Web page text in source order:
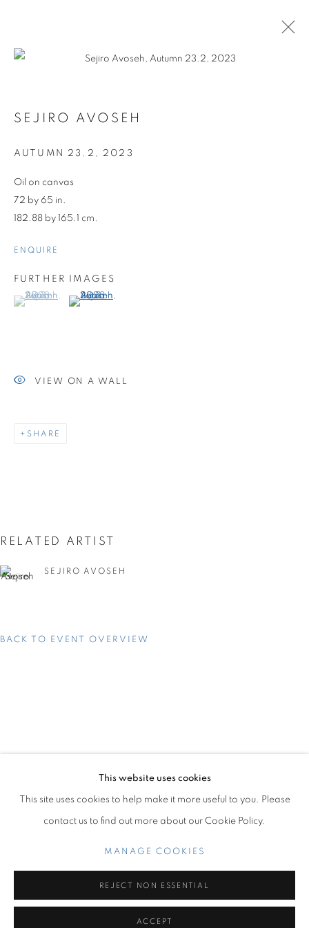
UNTITLED ART MIAMI
BACK TO ART FAIRS
PREVIOUS NEXT
OF 11
Hours: Tuesday – Saturday: 11 am – 6 pm
This website uses cookies
This site uses cookies to help make it more useful to you. Please
contact us to find out more about our Cookie Policy.
MANAGE COOKIES
REJECT NON ESSENTIAL
ACCEPT
SEJIRO AVOSEH
AUTUMN 23.2 , 2023
Oil on canvas
72 by 65 in.
182.88 by 165.1 cm.
ENQUIRE
FURTHER IMAGES
(View a larger image of thumbnail 1 )
, currently selected.
, currently selected.
, currently selected.(View a larger image of thumbnail 2 )
VIEW ON A WALL
SHARE
RELATED ARTIST
SEJIRO AVOSEH
BACK TO EVENT OVERVIEW